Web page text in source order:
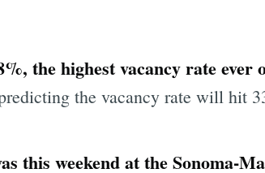
the highest vacancy rate
the vacancy rate will hit
this weekend at the Sonoma-